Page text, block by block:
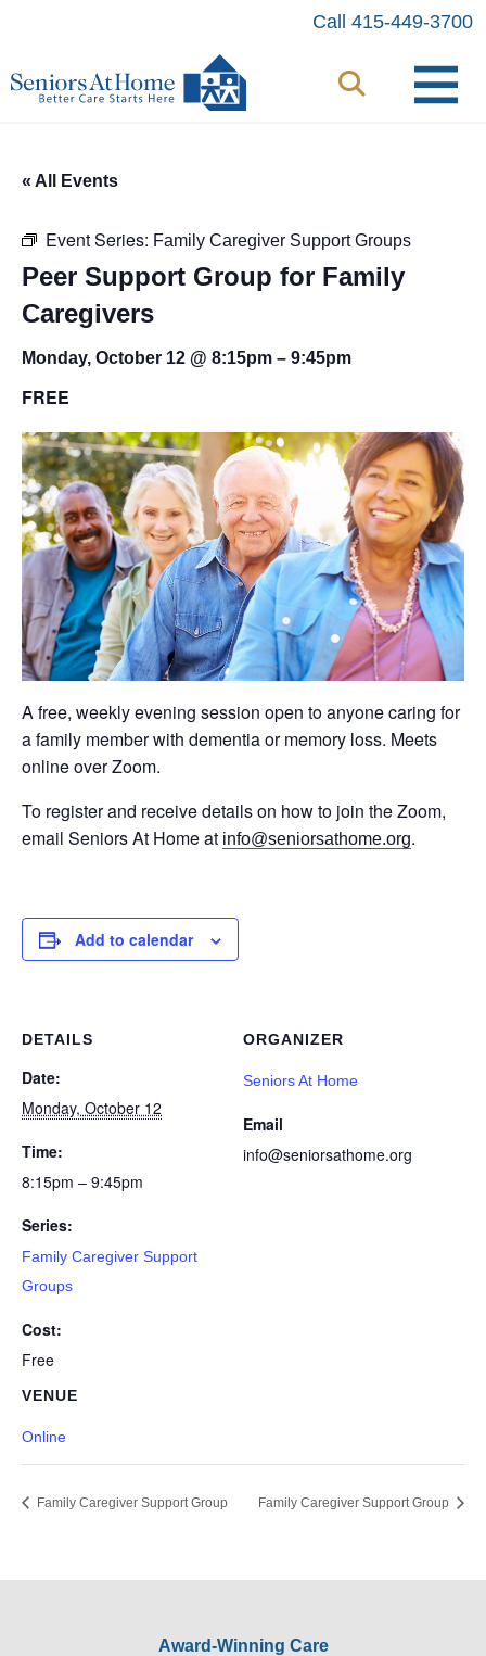
content
Call 415-449-3700
« All Events
Event Series: Family Caregiver Support Groups
Peer Support Group for Family
Caregivers
Monday, October 12 @ 8:15pm – 9:45pm
FREE
A free, weekly evening session open to anyone caring for
a family member with dementia or memory loss. Meets
online over Zoom.
To register and receive details on how to join the Zoom,
email Seniors At Home at info@seniorsathome.org.
Add to calendar
DETAILS
Date:
Monday, October 12
Time:
8:15pm – 9:45pm
Series:
Family Caregiver Support
Groups
Cost:
Free
VENUE
Online
ORGANIZER
Seniors At Home
Email
info@seniorsathome.org
Family Caregiver Support Group Family Caregiver Support Group
Award-Winning Care